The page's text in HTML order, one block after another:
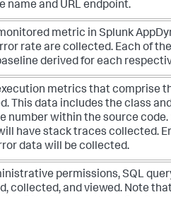
name and URL endpoint.
metric in Splunk
rate are collected. Each of
derived for each
metrics that comprise
This data includes the class
number within the source
have stack traces collected.
data will be collected.
permissions, SQL
collected, and viewed. Note